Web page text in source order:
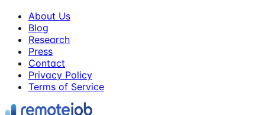
About Us
Blog
Research
Press
Contact
Privacy Policy
Terms of Service